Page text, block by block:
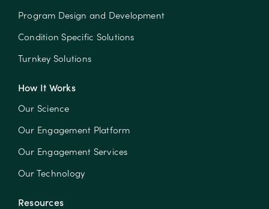
Program Design and Development
Condition Specific Solutions
Turnkey Solutions
How It Works
Our Science
Our Engagement Platform
Our Engagement Services
Our Technology
Resources